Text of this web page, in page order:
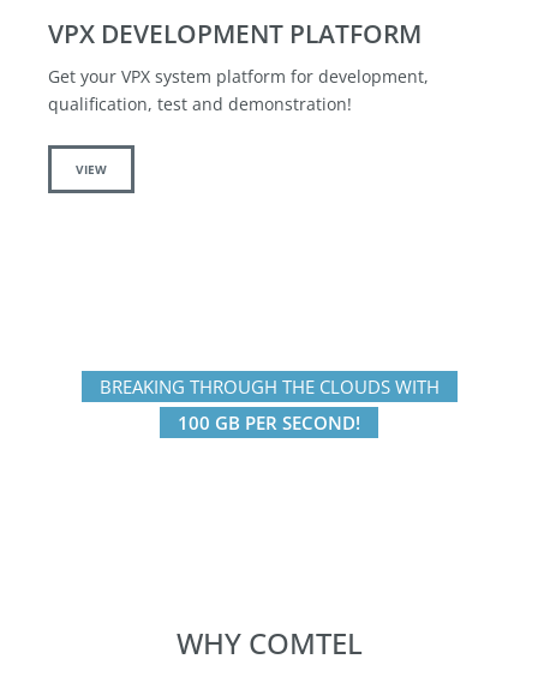
VPX DEVELOPMENT PLATFORM
Get your VPX system platform for development,
qualification, test and demonstration!
VIEW
BREAKING THROUGH THE CLOUDS WITH
100 GB PER SECOND!
WHY COMTEL